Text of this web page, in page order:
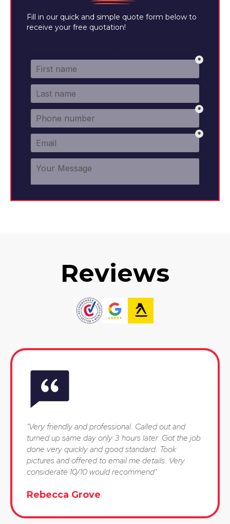
Fill in our quick and simple quote form below to
receive your free quotation!
Reviews
"Very friendly and professional. Called out and
turned up same day only 3 hours later. Got the job
done very quickly and good standard. Took
pictures and offered to email me details. Very
considerate 10/10 would recommend"
Rebecca Grove